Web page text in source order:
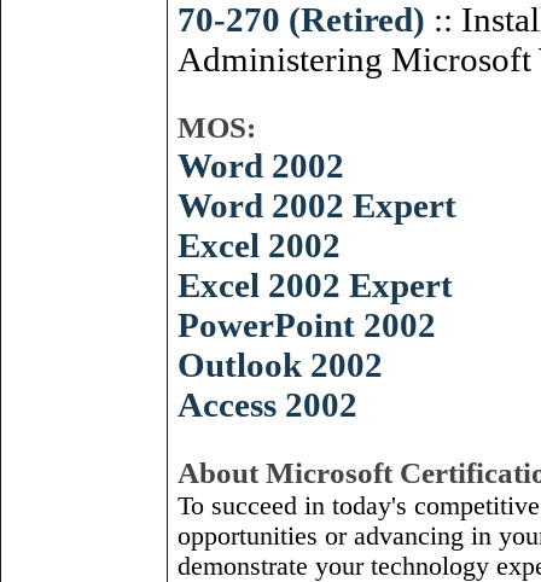
70-270 (Retired) ::
Administering Microsoft
MOS:
Word 2002
Word 2002 Expert
Excel 2002
Excel 2002 Expert
PowerPoint 2002
Outlook 2002
Access 2002
About Microsoft
To succeed in today's
opportunities or advancing in
demonstrate your technology